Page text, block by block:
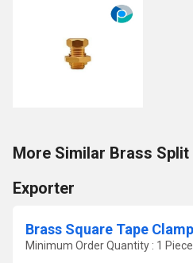
More Similar Brass
Exporter
Brass Square Tape Clamp
Minimum Order Quantity : 1 Piece